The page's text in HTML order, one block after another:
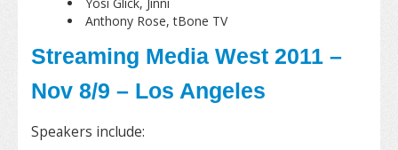
Anthony Rose, tBone TV
Streaming Media West 2011 –
Nov 8/9 – Los Angeles
Speakers include: